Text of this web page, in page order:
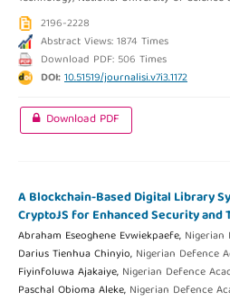
2196-2228
Abstract Views: 1874 Times
Download PDF: 506 Times
DOI:10.51519/journalisi.v7i3.1172
Download PDF
A Blockchain-Based Digital Library
CryptoJS for Enhanced Security and
Abraham Eseoghene Evwiekpaefe, Nigerian
Darius Tienhua Chinyio, Nigerian Defence
Fiyinfoluwa Ajakaiye, Nigerian Defence
Paschal Obioma Aleke, Nigerian Defence